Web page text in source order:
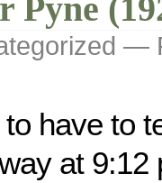
—
have to
at 9:12